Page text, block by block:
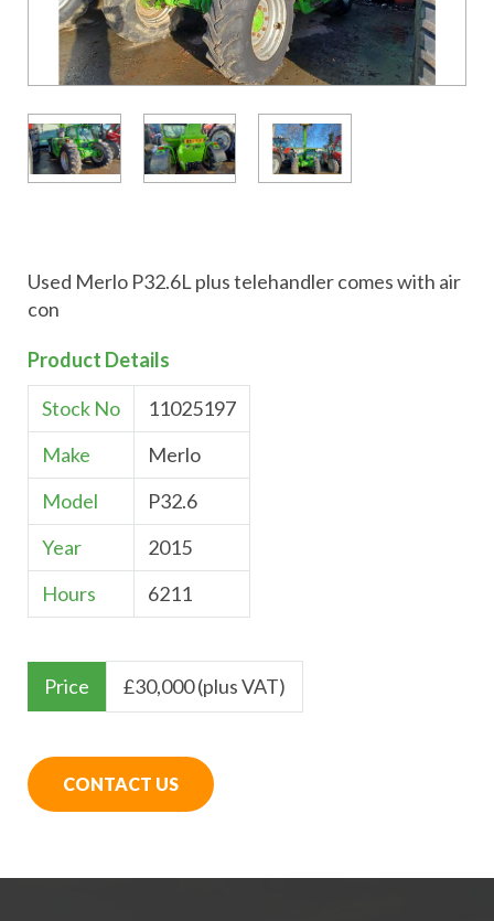
Used Merlo P32.6L plus telehandler comes with air
con
Product Details
Stock No
11025197
Make
Merlo
Model
P32.6
Year
2015
Hours
6211
Price £30,000 (plus VAT)
CONTACT US